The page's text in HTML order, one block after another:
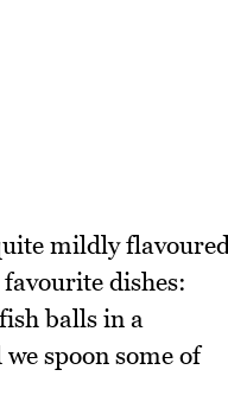
mildly
dishes:
balls in a
spoon some of